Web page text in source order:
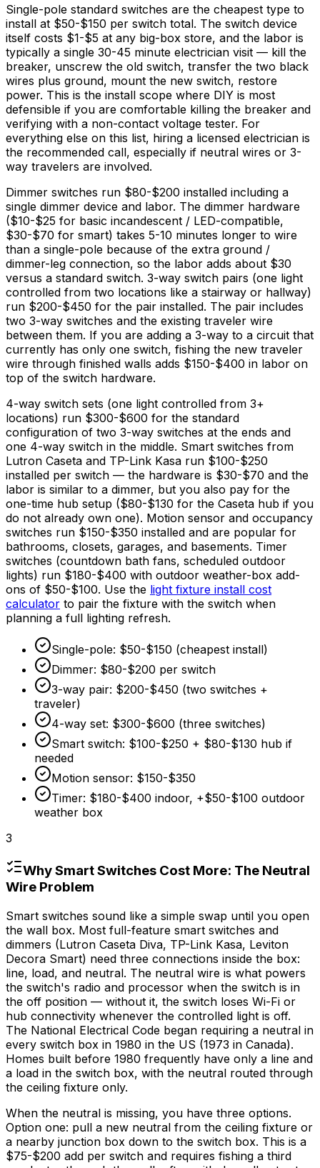
Single-pole standard switches are the cheapest type to
install at $50-$150 per switch total. The switch device
itself costs $1-$5 at any big-box store, and the labor is
typically a single 30-45 minute electrician visit — kill the
breaker, unscrew the old switch, transfer the two black
wires plus ground, mount the new switch, restore
power. This is the install scope where DIY is most
defensible if you are comfortable killing the breaker and
verifying with a non-contact voltage tester. For
everything else on this list, hiring a licensed electrician is
the recommended call, especially if neutral wires or 3-
way travelers are involved.
Dimmer switches run $80-$200 installed including a
single dimmer device and labor. The dimmer hardware
($10-$25 for basic incandescent / LED-compatible,
$30-$70 for smart) takes 5-10 minutes longer to wire
than a single-pole because of the extra ground /
dimmer-leg connection, so the labor adds about $30
versus a standard switch. 3-way switch pairs (one light
controlled from two locations like a stairway or hallway)
run $200-$450 for the pair installed. The pair includes
two 3-way switches and the existing traveler wire
between them. If you are adding a 3-way to a circuit that
currently has only one switch, fishing the new traveler
wire through finished walls adds $150-$400 in labor on
top of the switch hardware.
4-way switch sets (one light controlled from 3+
locations) run $300-$600 for the standard
configuration of two 3-way switches at the ends and
one 4-way switch in the middle. Smart switches from
Lutron Caseta and TP-Link Kasa run $100-$250
installed per switch — the hardware is $30-$70 and the
labor is similar to a dimmer, but you also pay for the
one-time hub setup ($80-$130 for the Caseta hub if you
do not already own one). Motion sensor and occupancy
switches run $150-$350 installed and are popular for
bathrooms, closets, garages, and basements. Timer
switches (countdown bath fans, scheduled outdoor
lights) run $180-$400 with outdoor weather-box add-
ons of $50-$100. Use the light fixture install cost
calculator to pair the fixture with the switch when
planning a full lighting refresh.
Single-pole: $50-$150 (cheapest install)
Dimmer: $80-$200 per switch
3-way pair: $200-$450 (two switches +
traveler)
4-way set: $300-$600 (three switches)
Smart switch: $100-$250 + $80-$130 hub if
needed
Motion sensor: $150-$350
Timer: $180-$400 indoor, +$50-$100 outdoor
weather box
3
Why Smart Switches Cost More: The Neutral
Wire Problem
Smart switches sound like a simple swap until you open
the wall box. Most full-feature smart switches and
dimmers (Lutron Caseta Diva, TP-Link Kasa, Leviton
Decora Smart) need three connections inside the box:
line, load, and neutral. The neutral wire is what powers
the switch's radio and processor when the switch is in
the off position — without it, the switch loses Wi-Fi or
hub connectivity whenever the controlled light is off.
The National Electrical Code began requiring a neutral in
every switch box in 1980 in the US (1973 in Canada).
Homes built before 1980 frequently have only a line and
a load in the switch box, with the neutral routed through
the ceiling fixture only.
When the neutral is missing, you have three options.
Option one: pull a new neutral from the ceiling fixture or
a nearby junction box down to the switch box. This is a
$75-$200 add per switch and requires fishing a third